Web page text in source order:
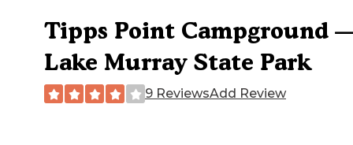
Tipps Point Campground
Lake Murray State Park
9 ReviewsAdd Review